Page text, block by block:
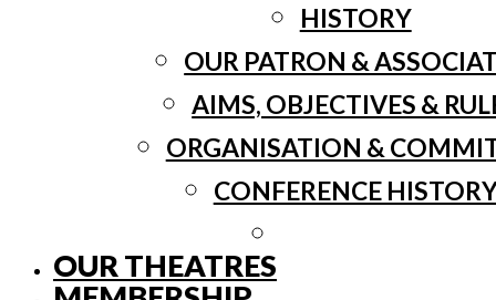
HISTORY
OUR PATRON &
AIMS, OBJECTIVES &
ORGANISATION &
CONFERENCE
OUR THEATRES